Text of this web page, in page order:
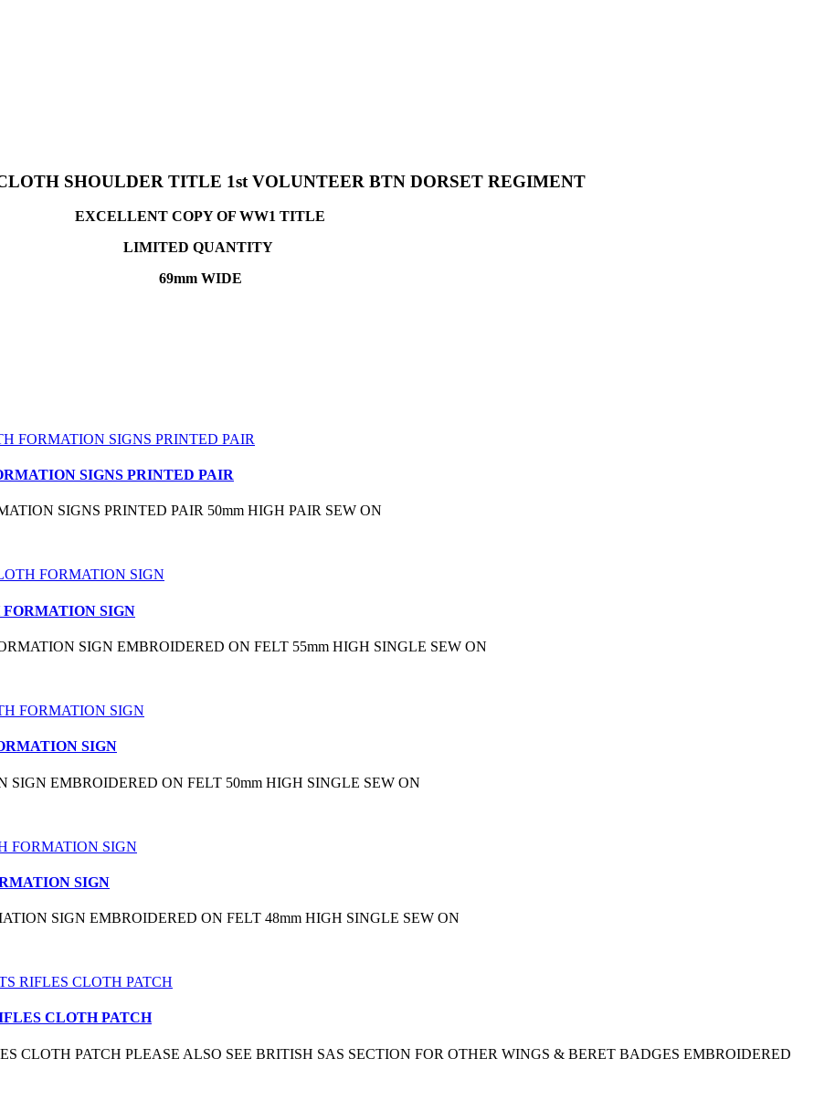
SHOULDER TITLE 1st VOLUNTEER BTN DORSET REGIMENT
EXCELLENT COPY OF WW1 TITLE
LIMITED QUANTITY
69mm WIDE
SIGNS PRINTED PAIR
SIGNS PRINTED PAIR 50mm HIGH PAIR SEW ON
SIGN
SIGN EMBROIDERED ON FELT 55mm HIGH SINGLE SEW ON
SIGN
EMBROIDERED ON FELT 50mm HIGH SINGLE SEW ON
SIGN
SIGN EMBROIDERED ON FELT 48mm HIGH SINGLE SEW ON
CLOTH PATCH
CLOTH PATCH PLEASE ALSO SEE BRITISH SAS SECTION FOR OTHER WINGS & BERET BADGES EMBROIDERED